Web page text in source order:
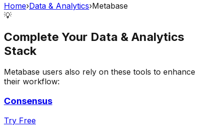
Home›Data & Analytics›Metabase
💡
Complete Your Data & Analytics
Stack
Metabase users also rely on these tools to enhance
their workflow:
Consensus
Try Free